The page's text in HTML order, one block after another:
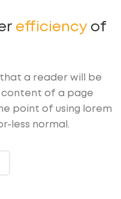
efficiencyof
a reader will be
of a page
point of using lorem
less normal.